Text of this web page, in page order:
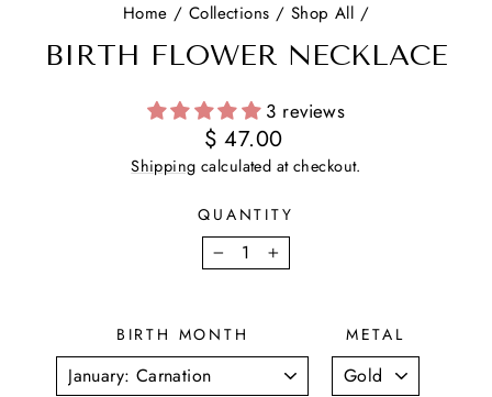
Home / Collections / Shop All /
BIRTH FLOWER NECKLACE
3 reviews
Regular
price
$ 47.00
Shipping calculated at checkout.
QUANTITY
− +
BIRTH MONTH METAL